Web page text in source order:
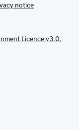
notice
Licence v3.0,